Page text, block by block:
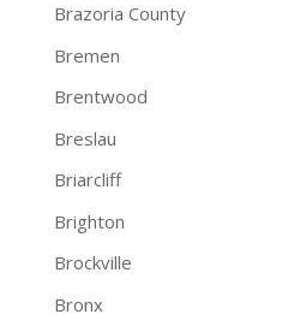
Brazoria County
Bremen
Brentwood
Breslau
Briarcliff
Brighton
Brockville
Bronx